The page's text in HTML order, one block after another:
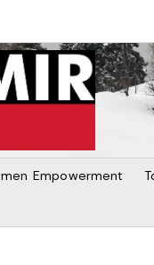
Empowerment